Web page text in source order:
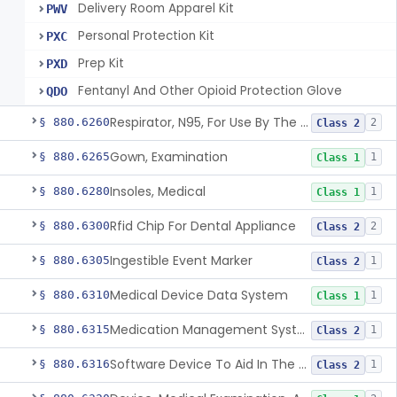
PWV Delivery Room Apparel Kit
PXC Personal Protection Kit
PXD Prep Kit
QDO Fentanyl And Other Opioid Protection Glove
§ 880.6260 Respirator, N95, For Use By The General Public In Public Health Medical Emergencies Class 2 2
§ 880.6265Gown, Examination Class 1 1
§ 880.6280Insoles, Medical Class 1 1
§ 880.6300Rfid Chip For Dental Appliance Class 2 2
§ 880.6305Ingestible Event Marker Class 2 1
§ 880.6310Medical Device Data System Class 1 1
§ 880.6315 Medication Management System, Remote Class 2 1
§ 880.6316 Software Device To Aid In The Prediction Or Diagnosis Of Sepsis Class 2 1